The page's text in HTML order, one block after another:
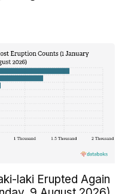
laki Erupted Again